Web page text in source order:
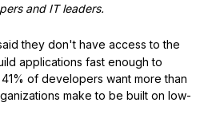
and IT leaders.
they don't have access to the
applications fast enough to
of developers want more than
make to be built on low-